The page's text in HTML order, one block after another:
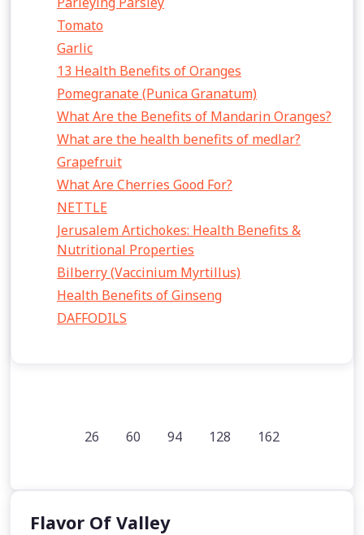
Tomato
Garlic
13 Health Benefits of Oranges
Pomegranate (Punica Granatum)
What Are the Benefits of Mandarin Oranges?
What are the health benefits of medlar?
Grapefruit
What Are Cherries Good For?
NETTLE
Jerusalem Artichokes: Health Benefits &
Nutritional Properties
Bilberry (Vaccinium Myrtillus)
Health Benefits of Ginseng
DAFFODILS
26 60 94 128 162
Flavor Of Valley